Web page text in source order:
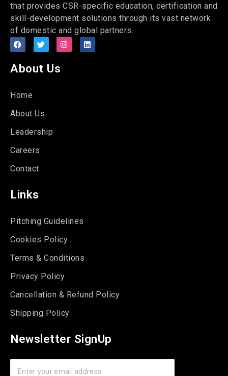
that provides CSR-specific education, certification and
skill-development solutions through its vast network
of domestic and global partners.
About Us
Home
About Us
Leadership
Careers
Contact
Links
Pitching Guidelines
Cookies Policy
Terms & Conditions
Privacy Policy
Cancellation & Refund Policy
Shipping Policy
Newsletter SignUp